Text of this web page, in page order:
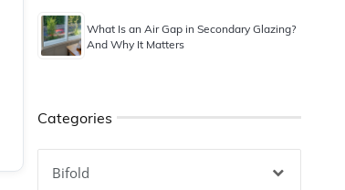
What Is an Air Gap in Secondary Glazing?
And Why It Matters
Categories